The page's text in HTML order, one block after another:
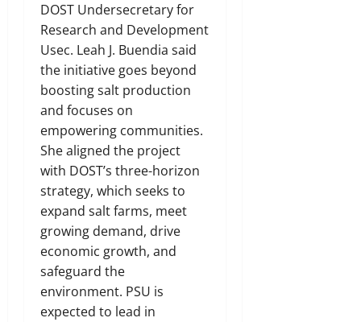
DOST Undersecretary for
Research and Development
Usec. Leah J. Buendia said
the initiative goes beyond
boosting salt production
and focuses on
empowering communities.
She aligned the project
with DOST’s three-horizon
strategy, which seeks to
expand salt farms, meet
growing demand, drive
economic growth, and
safeguard the
environment. PSU is
expected to lead in